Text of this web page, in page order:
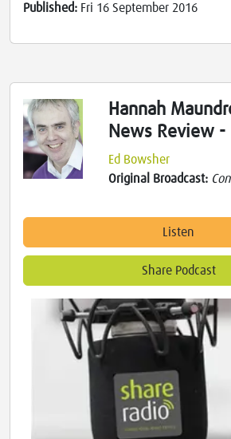
Published: Fri 16 September 2016
Hannah
News Review
Ed Bowsher
Original Broadcast:
Listen
Share Podcast